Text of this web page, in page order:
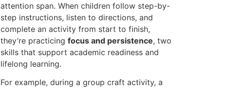
attention span. When children follow step-by-
step instructions, listen to directions, and
complete an activity from start to finish,
they’re practicing focus and persistence, two
skills that support academic readiness and
lifelong learning.
For example, during a group craft activity, a